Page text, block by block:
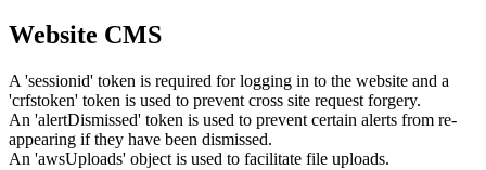
Website CMS
A 'sessionid' token is required for logging in to the website and a
'crfstoken' token is used to prevent cross site request forgery.
An 'alertDismissed' token is used to prevent certain alerts from re-
appearing if they have been dismissed.
An 'awsUploads' object is used to facilitate file uploads.